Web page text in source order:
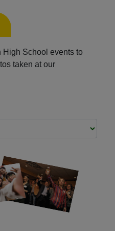
High School events to
taken at our